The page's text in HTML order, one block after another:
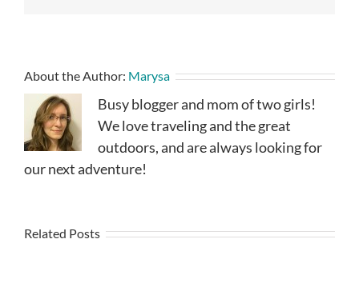
About the Author: Marysa
Busy blogger and mom of two girls!
We love traveling and the great
outdoors, and are always looking for
our next adventure!
Related Posts